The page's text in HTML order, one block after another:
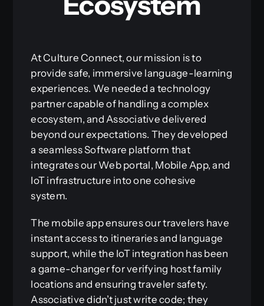
At Culture Connect, our mission is to
provide safe, immersive language-learning
experiences. We needed a technology
partner capable of handling a complex
ecosystem, and Associative delivered
beyond our expectations. They developed
a seamless Software platform that
integrates our Web portal, Mobile App, and
IoT infrastructure into one cohesive
system.
The mobile app ensures our travelers have
instant access to itineraries and language
support, while the IoT integration has been
a game-changer for verifying host family
locations and ensuring traveler safety.
Associative didn’t just write code; they